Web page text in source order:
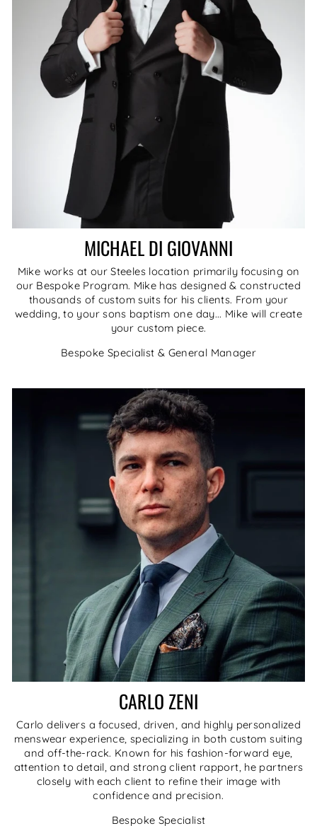
MICHAEL DI GIOVANNI
Mike works at our Steeles location primarily focusing on
our Bespoke Program. Mike has designed & constructed
thousands of custom suits for his clients. From your
wedding, to your sons baptism one day... Mike will create
your custom piece.
Bespoke Specialist & General Manager
CARLO ZENI
Carlo delivers a focused, driven, and highly personalized
menswear experience, specializing in both custom suiting
and off-the-rack. Known for his fashion-forward eye,
attention to detail, and strong client rapport, he partners
closely with each client to refine their image with
confidence and precision.
Bespoke Specialist